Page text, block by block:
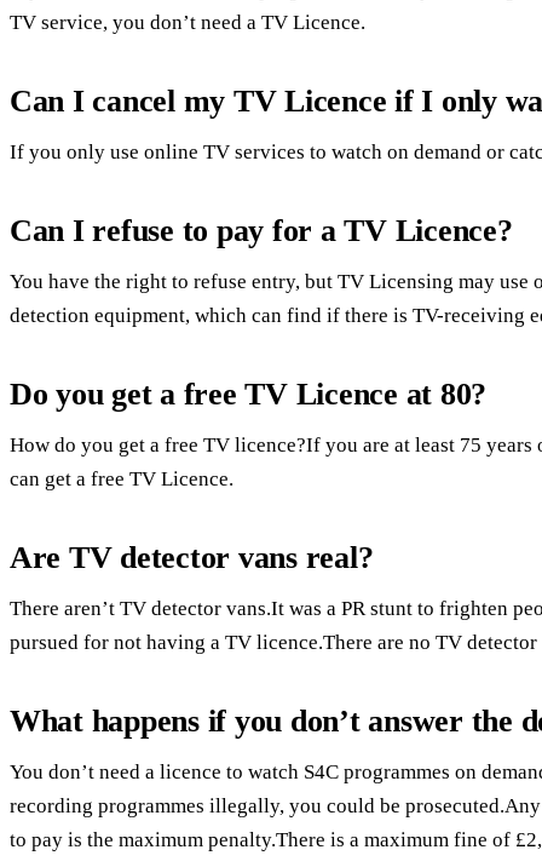
TV service, you don’t need a TV Licence.
Can I cancel my TV Licence if I only
If you only use online TV services to watch on demand or
Can I refuse to pay for a TV Licence?
You have the right to refuse entry, but TV Licensing may use
detection equipment, which can find if there is TV-receiving
Do you get a free TV Licence at 80?
How do you get a free TV licence?If you are at least 75
can get a free TV Licence.
Are TV detector vans real?
There aren’t TV detector vans.It was a PR stunt to frighten
pursued for not having a TV licence.There are no TV detector
What happens if you don’t answer the
You don’t need a licence to watch S4C programmes on
recording programmes illegally, you could be
to pay is the maximum penalty.There is a maximum fine of